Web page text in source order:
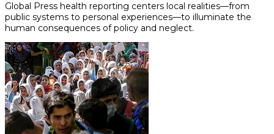
Global Press health reporting centers local realities—from
public systems to personal experiences—to illuminate the
human consequences of policy and neglect.